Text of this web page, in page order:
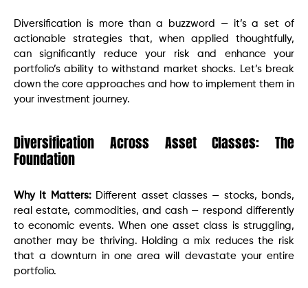
Diversification is more than a buzzword — it’s a set of
actionable strategies that, when applied thoughtfully,
can significantly reduce your risk and enhance your
portfolio’s ability to withstand market shocks. Let’s break
down the core approaches and how to implement them in
your investment journey.
Diversification Across Asset Classes: The
Foundation
Why It Matters: Different asset classes — stocks, bonds,
real estate, commodities, and cash — respond differently
to economic events. When one asset class is struggling,
another may be thriving. Holding a mix reduces the risk
that a downturn in one area will devastate your entire
portfolio.